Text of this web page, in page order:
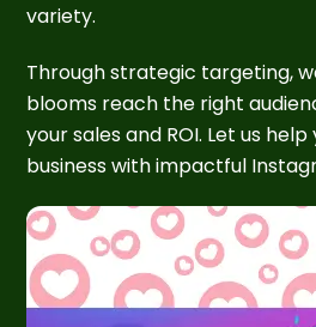
variety.
Through strategic targeting,
blooms reach the right
your sales and ROI. Let us
business with impactful